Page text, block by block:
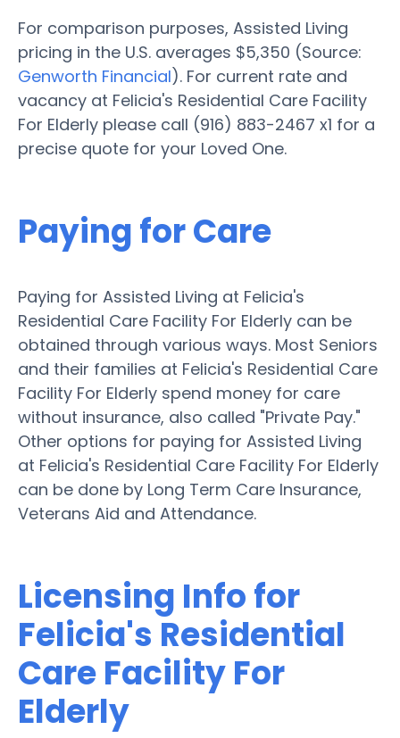
For comparison purposes, Assisted Living
pricing in the U.S. averages $5,350 (Source:
Genworth Financial). For current rate and
vacancy at Felicia's Residential Care Facility
For Elderly please call (916) 883-2467 x1 for a
precise quote for your Loved One.
Paying for Care
Paying for Assisted Living at Felicia's
Residential Care Facility For Elderly can be
obtained through various ways. Most Seniors
and their families at Felicia's Residential Care
Facility For Elderly spend money for care
without insurance, also called "Private Pay."
Other options for paying for Assisted Living
at Felicia's Residential Care Facility For Elderly
can be done by Long Term Care Insurance,
Veterans Aid and Attendance.
Licensing Info for
Felicia's Residential
Care Facility For
Elderly